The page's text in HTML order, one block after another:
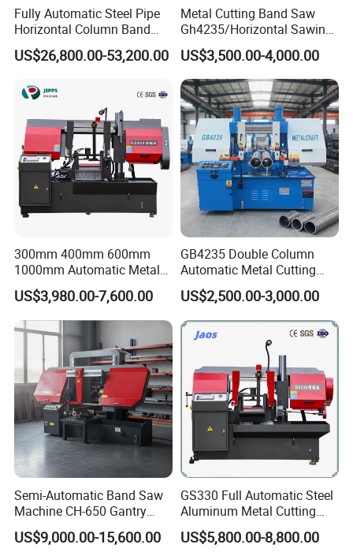
Fully Automatic Steel Pipe
Horizontal Column Band
Saw Machine/Large
Diameter Pipeline Cutting
System for Pipe Spool
Fabrication Line
US$26,800.00-53,200.00
Metal Cutting Band Saw
Gh4235/Horizontal Sawing
Machine
US$3,500.00-4,000.00
300mm 400mm 600mm
1000mm Automatic Metal
Cutting Machine Bandsaw
US$3,980.00-7,600.00
GB4235 Double Column
Automatic Metal Cutting
Band Saw
US$2,500.00-3,000.00
Semi-Automatic Band Saw
Machine CH-650 Gantry
Column Structure Horizontal
Metal Cutting Machine
US$9,000.00-15,600.00
GS330 Full Automatic Steel
Aluminum Metal Cutting
Double Column Band Saw
Machine
US$5,800.00-8,800.00